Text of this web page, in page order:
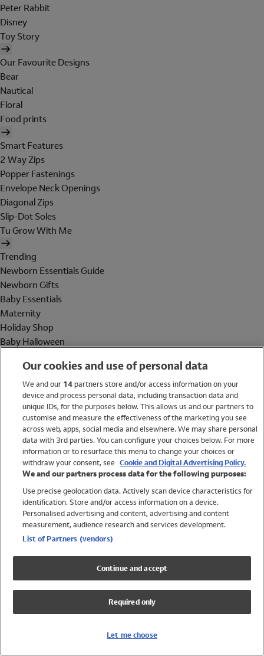
Peter Rabbit
Disney
Toy Story
Our Favourite Designs
Bear
Nautical
Floral
Food prints
Smart Features
2 Way Zips
Popper Fastenings
Envelope Neck Openings
Diagonal Zips
Slip-Dot Soles
Tu Grow With Me
Trending
Newborn Essentials Guide
Newborn Gifts
Baby Essentials
Maternity
Holiday Shop
Baby Halloween
Holiday Shop
Swimwear
Women
Trending
Shop All Holiday Shop
Swimwear
Girls Swimwear
Boys Swimwear
Our cookies and use of personal data
We and our 14partners store and/or access information on your
device and process personal data, including transaction data and
unique IDs, for the purposes below. This allows us and our partners to
customise and measure the effectiveness of the marketing you see
across web, apps, social media and elsewhere. We may share personal
data with 3rd parties. You can configure your choices below. For more
information or to resurface this menu to change your choices or
withdraw your consent, see Cookie and Digital Advertising Policy.
We and our partners process data for the following purposes:
Use precise geolocation data. Actively scan device characteristics for
identification. Store and/or access information on a device.
Personalised advertising and content, advertising and content
measurement, audience research and services development.
List of Partners (vendors)
Continue and accept
Required only
Let me choose